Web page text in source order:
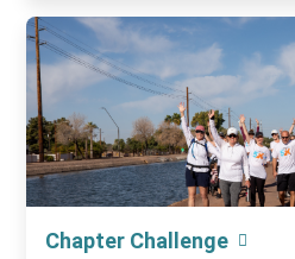
Chapter Challenge